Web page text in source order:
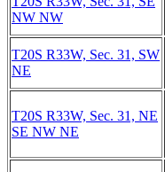
NW NW
T20S R33W, Sec. 31, SW
NE
T20S R33W, Sec. 31, NE
SE NW NE